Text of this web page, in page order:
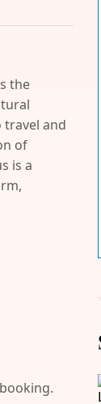
the
travel and
of
is a